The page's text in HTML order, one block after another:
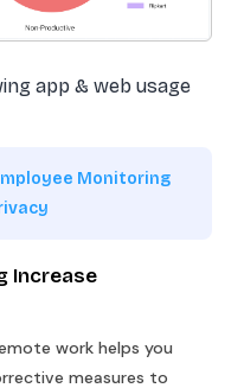
app & web usage
Monitoring
Increase
work helps you
measures to